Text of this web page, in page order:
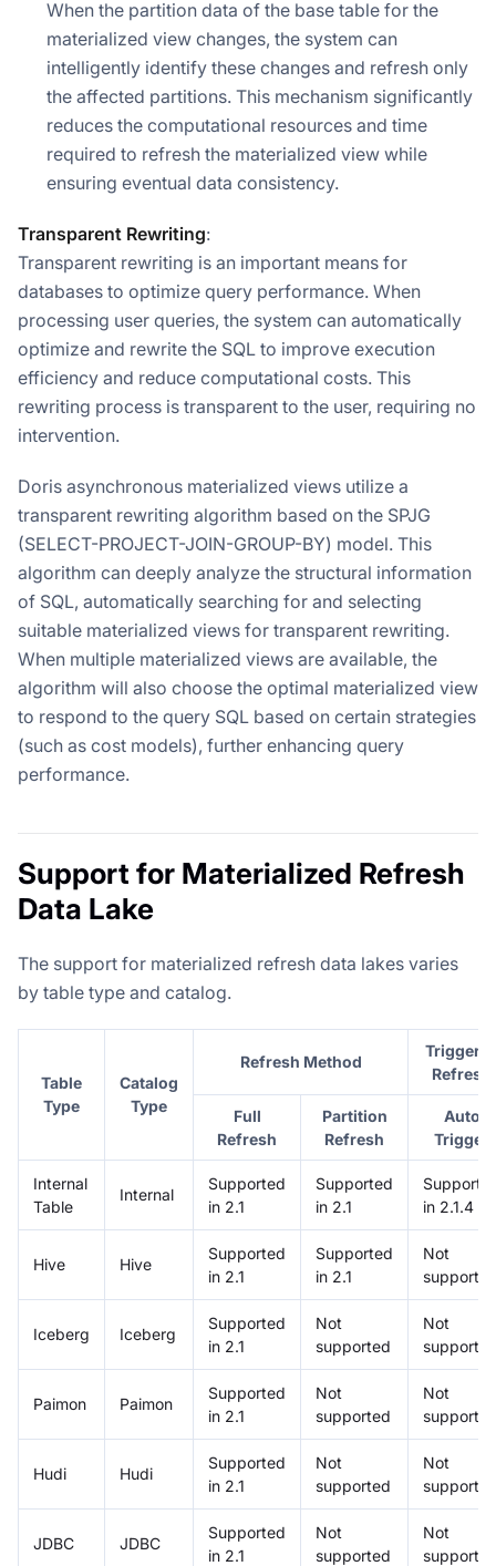
When the partition data of the base table for the
materialized view changes, the system can
intelligently identify these changes and refresh only
the affected partitions. This mechanism significantly
reduces the computational resources and time
required to refresh the materialized view while
ensuring eventual data consistency.
Transparent Rewriting:
Transparent rewriting is an important means for
databases to optimize query performance. When
processing user queries, the system can automatically
optimize and rewrite the SQL to improve execution
efficiency and reduce computational costs. This
rewriting process is transparent to the user, requiring no
intervention.
Doris asynchronous materialized views utilize a
transparent rewriting algorithm based on the SPJG
(SELECT-PROJECT-JOIN-GROUP-BY) model. This
algorithm can deeply analyze the structural information
of SQL, automatically searching for and selecting
suitable materialized views for transparent rewriting.
When multiple materialized views are available, the
algorithm will also choose the optimal materialized view
to respond to the query SQL based on certain strategies
(such as cost models), further enhancing query
performance.
Support for Materialized Refresh
Data Lake
The support for materialized refresh data lakes varies
by table type and catalog.
Table
Type
Catalog
Type
Refresh Method
Refresh
Full
Refresh
Partition
Refresh
Auto
Trigger
Internal
Table
Internal
Supported
in 2.1
Supported
in 2.1
in 2.1.4
Hive Hive
Supported
in 2.1
Supported
in 2.1
Not
Iceberg Iceberg
Supported
in 2.1
Not
supported
Not
Paimon Paimon
Supported
in 2.1
Not
supported
Not
Hudi Hudi
Supported
in 2.1
Not
supported
Not
JDBC JDBC
Supported
in 2.1
Not
supported
Not